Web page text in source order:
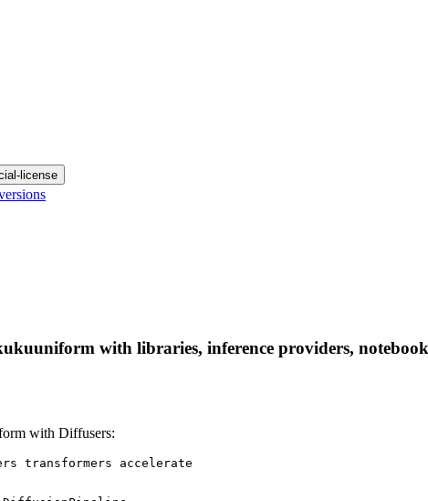
license
with libraries, inference providers,
with Diffusers:
transformers accelerate